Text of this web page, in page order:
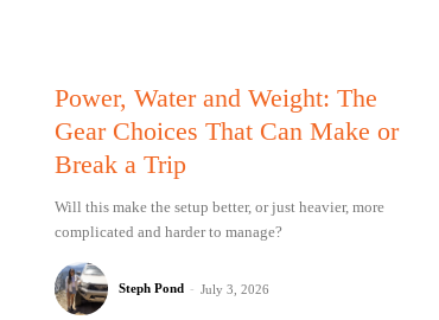
Power, Water and Weight: The
Gear Choices That Can Make or
Break a Trip
Will this make the setup better, or just heavier, more
complicated and harder to manage?
Steph Pond - July 3, 2026